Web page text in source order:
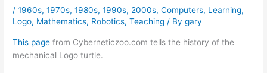
/1960s,1970s,1980s,1990s, 2000s,Computers, Learning,
Logo, Mathematics, Robotics,Teaching / Bygary
This page from Cyberneticzoo.com tells the history of the
mechanical Logo turtle.